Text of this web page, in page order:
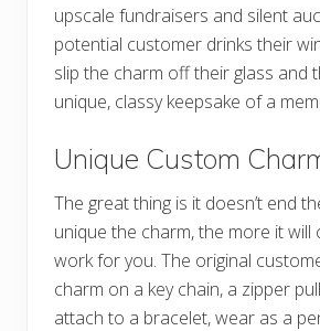
upscale fundraisers and silent
potential customer drinks their
slip the charm off their glass and
unique, classy keepsake of a
Unique Custom
The great thing is it doesn’t end
unique the charm, the more it will
work for you. The original
charm on a key chain, a zipper
attach to a bracelet, wear as a